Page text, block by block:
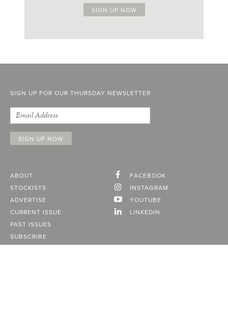
SIGN UP FOR OUR THURSDAY NEWSLETTER
ABOUT
STOCKISTS
ADVERTISE
CURRENT ISSUE
PAST ISSUES
SUBSCRIBE
FACEBOOK
INSTAGRAM
YOUTUBE
LINKEDIN